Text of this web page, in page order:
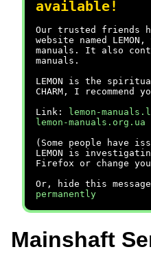
available!
Our trusted friends
website named
manuals. It also
manuals.
LEMON is the
CHARM, I
Link:
lemon-
lemon-manuals.org.ua
(Some people have
LEMON is
Firefox or change
Or, hide this
permanently
Mainshaft